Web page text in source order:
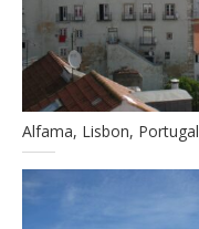
Alfama, Lisbon, Portugal